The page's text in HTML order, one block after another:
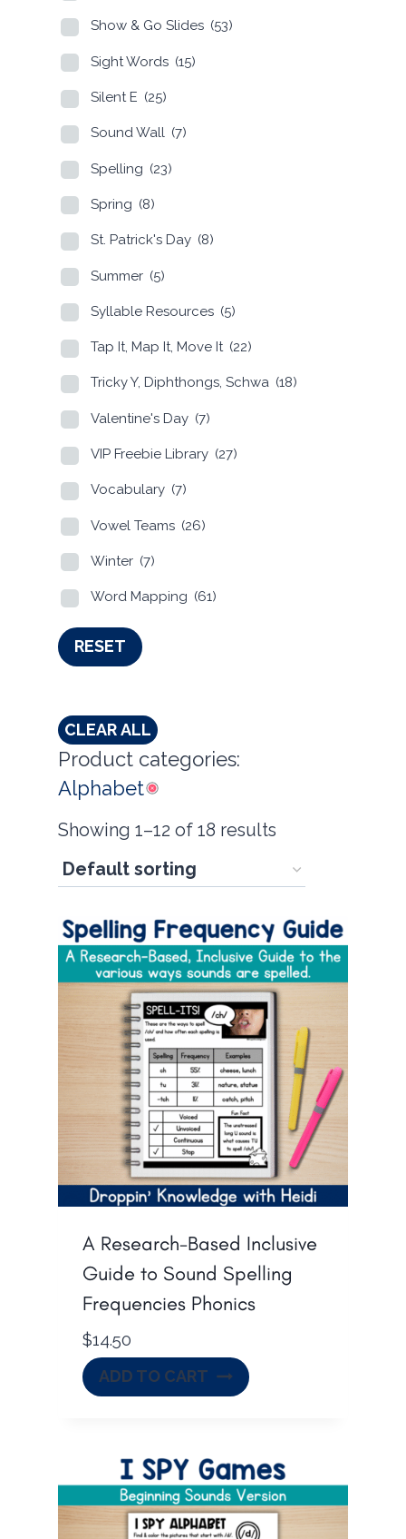
Show & Go Slides (53)
Sight Words (15)
Silent E (25)
Sound Wall (7)
Spelling (23)
Spring (8)
St. Patrick's Day (8)
Summer (5)
Syllable Resources (5)
Tap It, Map It, Move It (22)
Tricky Y, Diphthongs, Schwa (18)
Valentine's Day (7)
VIP Freebie Library (27)
Vocabulary (7)
Vowel Teams (26)
Winter (7)
Word Mapping (61)
RESET
CLEAR ALL
Product categories:
Alphabet
Showing 1–12 of 18 results
A Research-Based Inclusive
Guide to Sound Spelling
Frequencies Phonics
$14.50
ADD TO CART